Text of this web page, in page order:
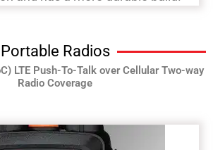
Portable Radios
LTE Push-To-Talk over Cellular Two-way
Radio Coverage